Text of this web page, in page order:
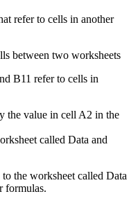
refer to cells in another
B11 refer to cells in
the value in cell A2 in the
called Data and
the worksheet called Data
formulas.